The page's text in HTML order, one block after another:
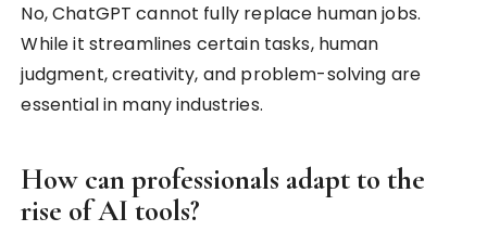
No, ChatGPT cannot fully replace human jobs.
While it streamlines certain tasks, human
judgment, creativity, and problem-solving are
essential in many industries.
How can professionals adapt to the
rise of AI tools?